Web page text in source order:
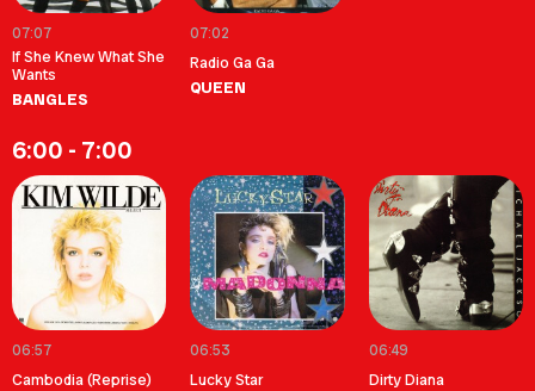
07:07
If She Knew What She
Wants
BANGLES
07:02
Radio Ga Ga
QUEEN
6:00 - 7:00
06:57
Cambodia (Reprise)
06:53
Lucky Star
06:49
Dirty Diana